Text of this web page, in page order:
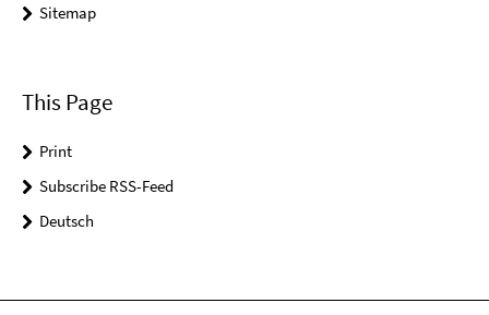
Sitemap
This Page
Print
Subscribe RSS-Feed
Deutsch